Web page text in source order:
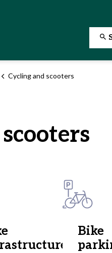
Cycling and scooters
Bike